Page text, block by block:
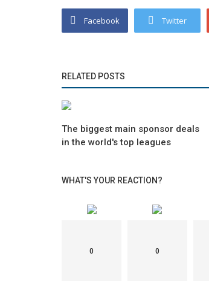
Facebook Twitter
RELATED POSTS
The biggest main sponsor deals
in the world's top leagues
WHAT'S YOUR REACTION?
0 0